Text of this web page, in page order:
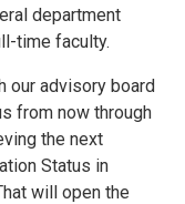
department
time faculty.
our advisory board
from now through
the next
Status in
will open the